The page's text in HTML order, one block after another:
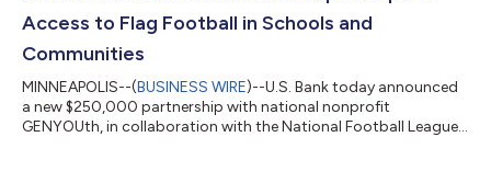
Access to Flag Football in Schools and
Communities
MINNEAPOLIS--(BUSINESS WIRE)--U.S. Bank today announced
a new $250,000 partnership with national nonprofit
GENYOUth, in collaboration with the National Football League,